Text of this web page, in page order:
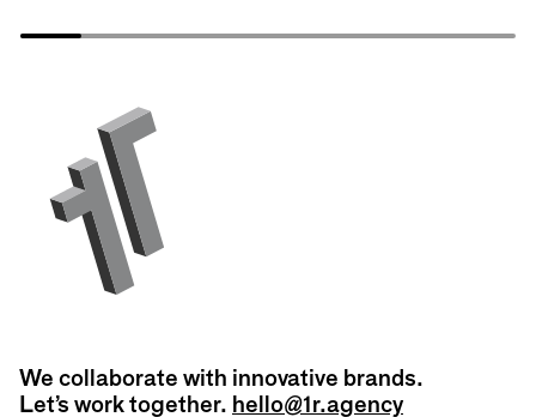
We collaborate with innovative brands.
Let’s work together. hello@1r.agency